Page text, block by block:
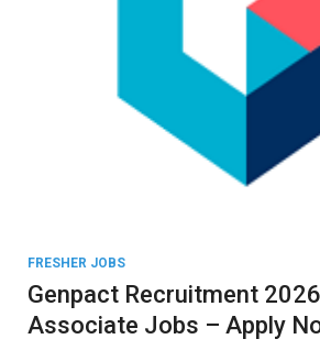
FRESHER JOBS
Genpact Recruitment
Associate Jobs – Apply